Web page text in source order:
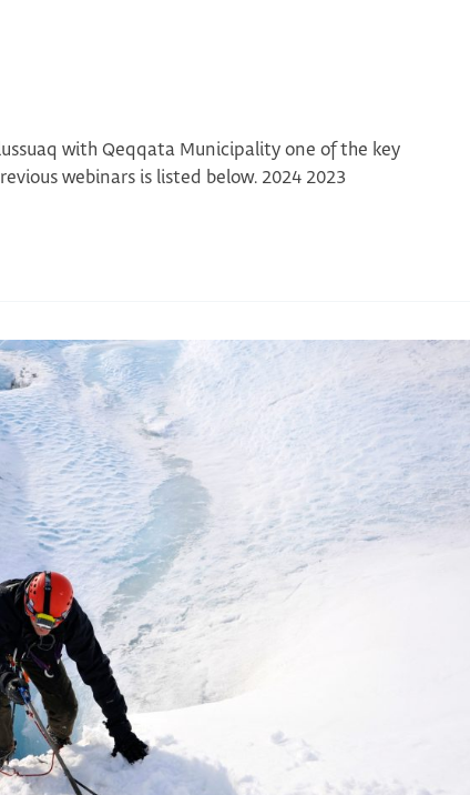
with Qeqqata Municipality one of the key
webinars is listed below. 2024 2023